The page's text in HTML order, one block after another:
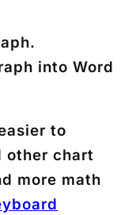
into Word
to
other chart
more math